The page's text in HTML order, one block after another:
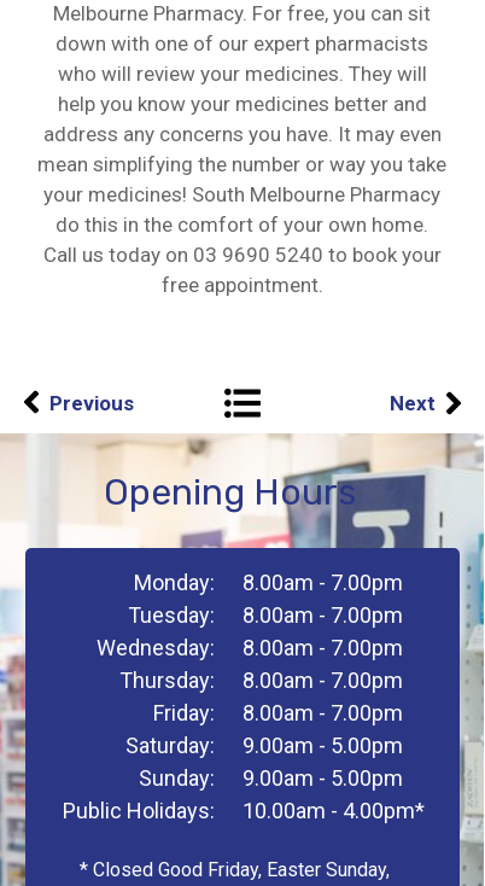
Melbourne Pharmacy. For free, you can sit
down with one of our expert pharmacists
who will review your medicines. They will
help you know your medicines better and
address any concerns you have. It may even
mean simplifying the number or way you take
your medicines! South Melbourne Pharmacy
do this in the comfort of your own home.
Call us today on 03 9690 5240 to book your
free appointment.
Next
Previous
* Closed Good Friday, Easter Sunday,
8.00am - 7.00pm
8.00am - 7.00pm
8.00am - 7.00pm
8.00am - 7.00pm
8.00am - 7.00pm
9.00am - 5.00pm
9.00am - 5.00pm
10.00am - 4.00pm*
Monday:
Tuesday:
Wednesday:
Thursday:
Friday:
Saturday:
Sunday:
Public Holidays:
Opening Hours